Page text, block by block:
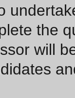
the
will